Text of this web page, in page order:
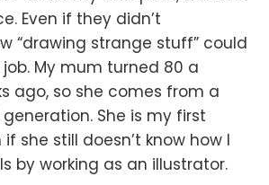
Even if they didn’t
“drawing strange stuff” could
My mum turned 80 a
ago, so she comes from a
She is my first
she still doesn’t know how I
by working as an illustrator.